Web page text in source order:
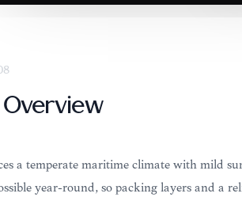
a temperate maritime climate with mild
year-round, so packing layers and a